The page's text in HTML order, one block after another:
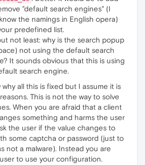
"default search engines" (I
the namings in English opera)
predefined list.
not least: why is the search popup
not using the default search
It sounds obvious that this is using
search engine.
why all this is fixed but I assume it is
This is not the way to solve
When you are afraid that a client
something and harms the user
the user if the value changes to
some captcha or password (just to
not a malware). Instead you are
to use your configuration.